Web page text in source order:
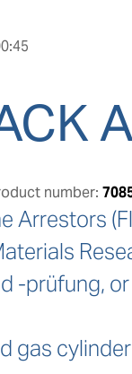
number:
Arrestors
-prüfung,
gas